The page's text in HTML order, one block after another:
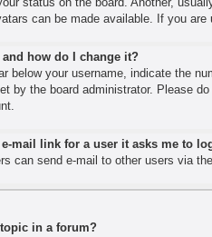
can be made available. If you
how do I change it?
below your username, indicate the
by the board administrator. Please
mail link for a user it asks me to
can send e-mail to other users via
in a forum?